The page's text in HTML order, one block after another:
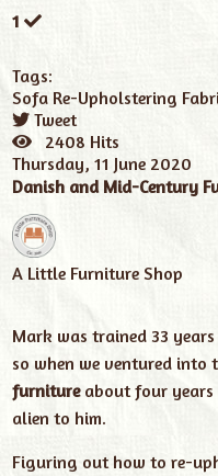
1
Tags:
Sofa Re-Upholstering
Tweet
pinterest2408 Hits
Thursday, 11 June 2020
Danish and Mid-Century
A Little Furniture Shop
Mark was trained 33
so when we ventured into
furnitureabout four
alien to him.
Figuring out how to re-